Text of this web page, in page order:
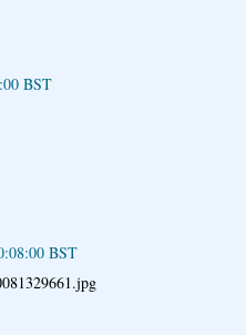
BST
BST